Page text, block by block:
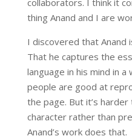
thing Anand and I are
I discovered that Anand
That he captures the
language in his mind in
people are good at
the page. But it’s
character rather than
Anand’s work does that.